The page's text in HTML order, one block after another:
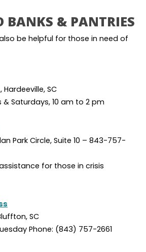
BANKS & PANTRIES
be helpful for those in need of
Hardeeville, SC
& Saturdays, 10 am to 2 pm
Park Circle, Suite 10 – 843-757-
for those in crisis
SC
Phone: (843) 757-2661